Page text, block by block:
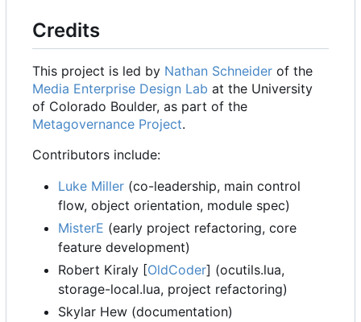
Credits
This project is led by Nathan Schneider of the
Media Enterprise Design Lab at the University
of Colorado Boulder, as part of the
Metagovernance Project.
Contributors include:
Luke Miller (co-leadership, main control
flow, object orientation, module spec)
MisterE (early project refactoring, core
feature development)
Robert Kiraly [OldCoder] (ocutils.lua,
storage-local.lua, project refactoring)
Skylar Hew (documentation)